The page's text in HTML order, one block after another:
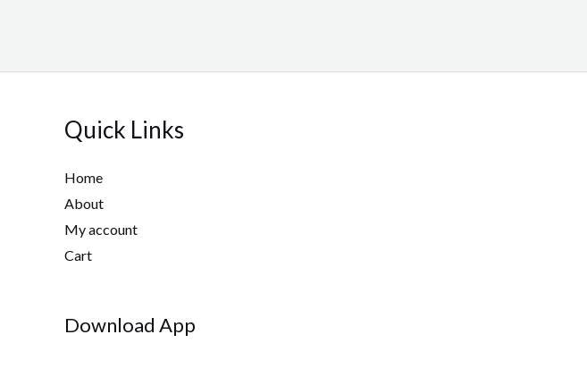
Quick Links
Home
About
My account
Cart
Download App